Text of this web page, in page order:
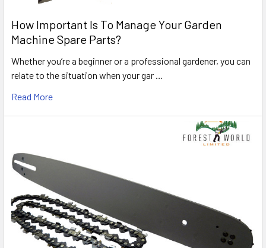
How Important Is To Manage Your Garden
Machine Spare Parts?
Whether you’re a beginner or a professional gardener, you can
relate to the situation when your gar …
Read More